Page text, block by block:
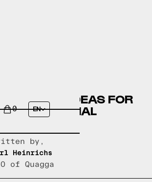
0 EN
KIDS DESK IDEAS FOR
FUNCTIONAL
by,
Heinrichs
of Quagga